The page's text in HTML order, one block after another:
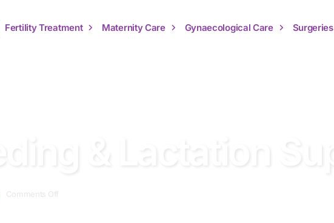
Fertility Treatment Maternity Care Gynaecological Care Surgeries